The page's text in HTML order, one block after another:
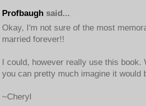
Profbaugh said...
Okay, I'm not sure of the most
married forever!!
I could, however really use this book.
you can pretty much imagine it would
~Cheryl